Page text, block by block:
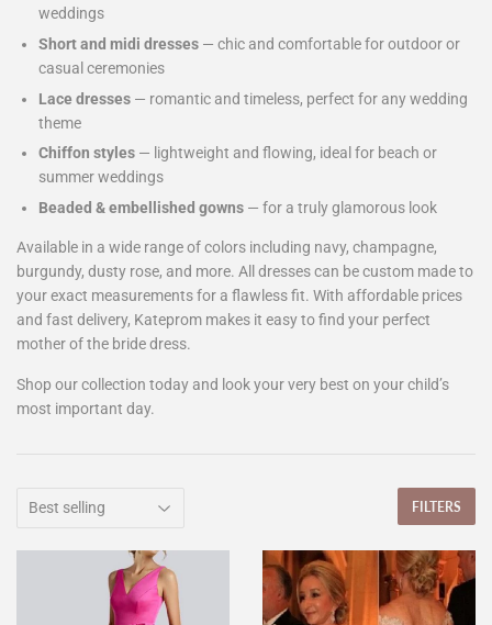
weddings
Short and midi dresses — chic and comfortable for outdoor or
casual ceremonies
Lace dresses — romantic and timeless, perfect for any wedding
theme
Chiffon styles — lightweight and flowing, ideal for beach or
summer weddings
Beaded & embellished gowns — for a truly glamorous look
Available in a wide range of colors including navy, champagne,
burgundy, dusty rose, and more. All dresses can be custom made to
your exact measurements for a flawless fit. With affordable prices
and fast delivery, Kateprom makes it easy to find your perfect
mother of the bride dress.
Shop our collection today and look your very best on your child’s
most important day.
FILTERS